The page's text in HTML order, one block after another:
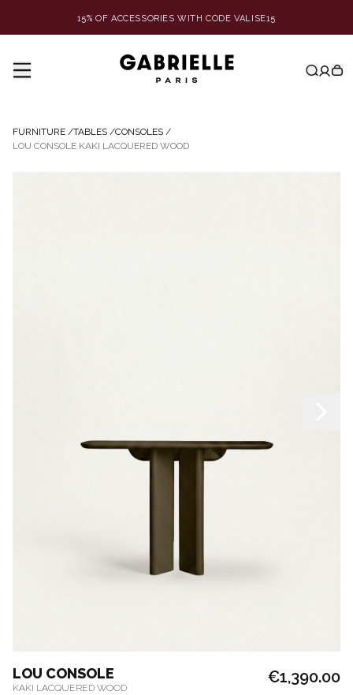
15% OF ACCESSORIES WITH CODE VALISE15
FURNITURE /TABLES /CONSOLES /
LOU CONSOLE KAKI LACQUERED WOOD
LOU CONSOLE
KAKI LACQUERED WOOD
€1,390.00